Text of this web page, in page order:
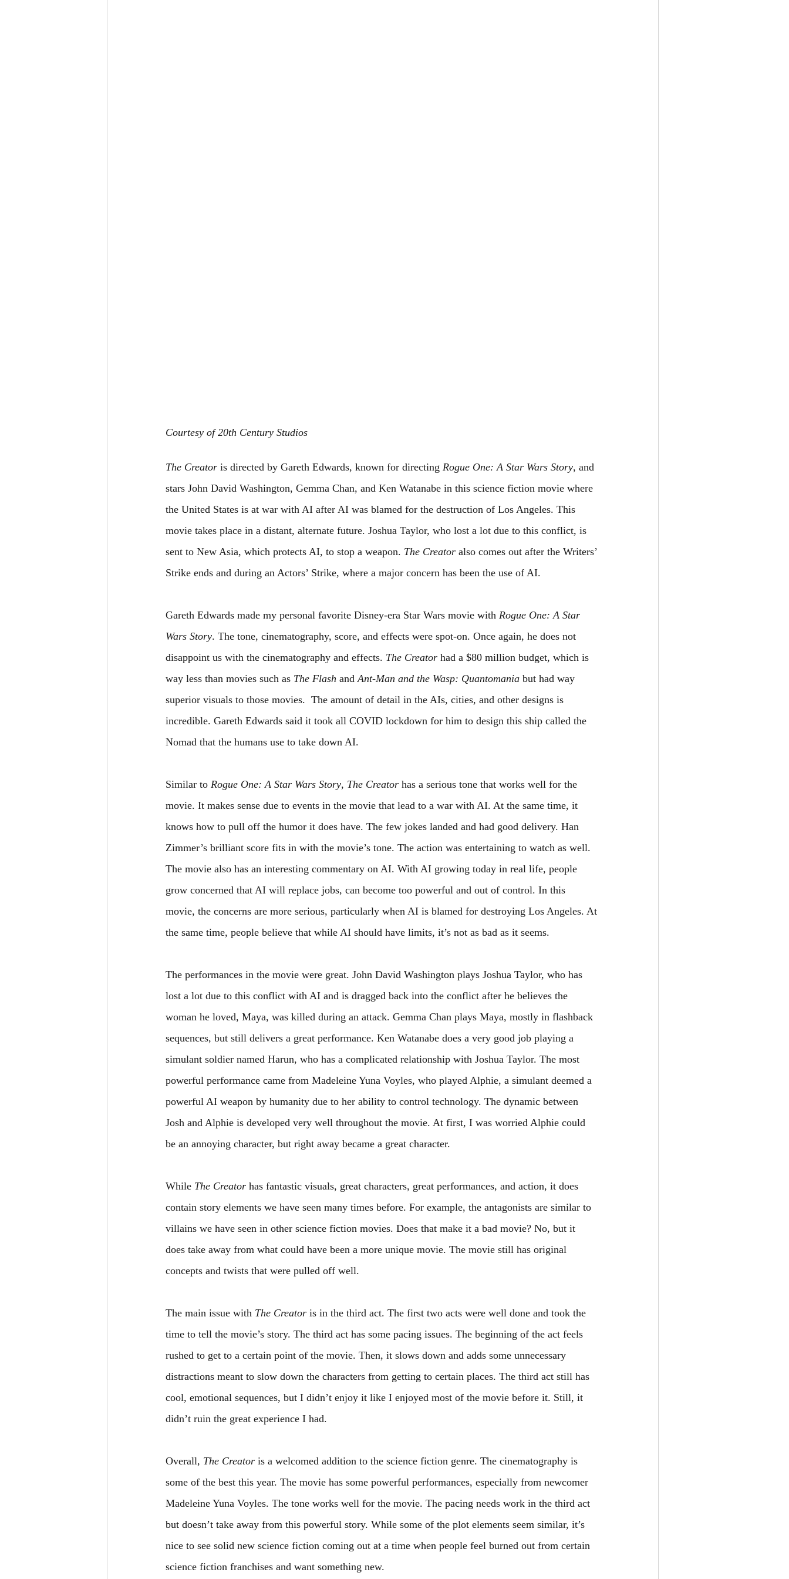
Courtesy of 20th Century Studios
The Creator is directed by Gareth Edwards, known for directing Rogue One: A Star Wars Story, and
stars John David Washington, Gemma Chan, and Ken Watanabe in this science fiction movie where
the United States is at war with AI after AI was blamed for the destruction of Los Angeles. This
movie takes place in a distant, alternate future. Joshua Taylor, who lost a lot due to this conflict, is
sent to New Asia, which protects AI, to stop a weapon. The Creator also comes out after the Writers’
Strike ends and during an Actors’ Strike, where a major concern has been the use of AI.
Gareth Edwards made my personal favorite Disney-era Star Wars movie with Rogue One: A Star
Wars Story. The tone, cinematography, score, and effects were spot-on. Once again, he does not
disappoint us with the cinematography and effects. The Creator had a $80 million budget, which is
way less than movies such as The Flash and Ant-Man and the Wasp: Quantomania but had way
superior visuals to those movies.  The amount of detail in the AIs, cities, and other designs is
incredible. Gareth Edwards said it took all COVID lockdown for him to design this ship called the
Nomad that the humans use to take down AI.
Similar to Rogue One: A Star Wars Story, The Creator has a serious tone that works well for the
movie. It makes sense due to events in the movie that lead to a war with AI. At the same time, it
knows how to pull off the humor it does have. The few jokes landed and had good delivery. Han
Zimmer’s brilliant score fits in with the movie’s tone. The action was entertaining to watch as well.
The movie also has an interesting commentary on AI. With AI growing today in real life, people
grow concerned that AI will replace jobs, can become too powerful and out of control. In this
movie, the concerns are more serious, particularly when AI is blamed for destroying Los Angeles. At
the same time, people believe that while AI should have limits, it’s not as bad as it seems.
The performances in the movie were great. John David Washington plays Joshua Taylor, who has
lost a lot due to this conflict with AI and is dragged back into the conflict after he believes the
woman he loved, Maya, was killed during an attack. Gemma Chan plays Maya, mostly in flashback
sequences, but still delivers a great performance. Ken Watanabe does a very good job playing a
simulant soldier named Harun, who has a complicated relationship with Joshua Taylor. The most
powerful performance came from Madeleine Yuna Voyles, who played Alphie, a simulant deemed a
powerful AI weapon by humanity due to her ability to control technology. The dynamic between
Josh and Alphie is developed very well throughout the movie. At first, I was worried Alphie could
be an annoying character, but right away became a great character.
While The Creator has fantastic visuals, great characters, great performances, and action, it does
contain story elements we have seen many times before. For example, the antagonists are similar to
villains we have seen in other science fiction movies. Does that make it a bad movie? No, but it
does take away from what could have been a more unique movie. The movie still has original
concepts and twists that were pulled off well.
The main issue with The Creator is in the third act. The first two acts were well done and took the
time to tell the movie’s story. The third act has some pacing issues. The beginning of the act feels
rushed to get to a certain point of the movie. Then, it slows down and adds some unnecessary
distractions meant to slow down the characters from getting to certain places. The third act still has
cool, emotional sequences, but I didn’t enjoy it like I enjoyed most of the movie before it. Still, it
didn’t ruin the great experience I had.
Overall, The Creator is a welcomed addition to the science fiction genre. The cinematography is
some of the best this year. The movie has some powerful performances, especially from newcomer
Madeleine Yuna Voyles. The tone works well for the movie. The pacing needs work in the third act
but doesn’t take away from this powerful story. While some of the plot elements seem similar, it’s
nice to see solid new science fiction coming out at a time when people feel burned out from certain
science fiction franchises and want something new.